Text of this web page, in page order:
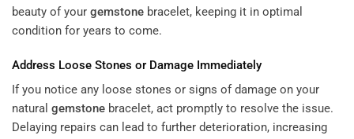
beauty of your gemstone bracelet, keeping it in optimal
condition for years to come.
Address Loose Stones or Damage Immediately
If you notice any loose stones or signs of damage on your
natural gemstone bracelet, act promptly to resolve the issue.
Delaying repairs can lead to further deterioration, increasing